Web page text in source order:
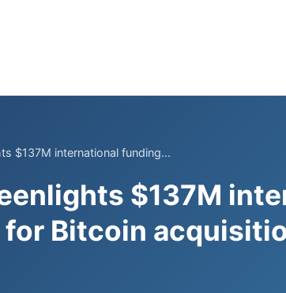
$137M international funding...
$137M
Bitcoin